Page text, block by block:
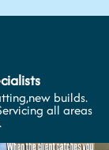
builds.
all areas